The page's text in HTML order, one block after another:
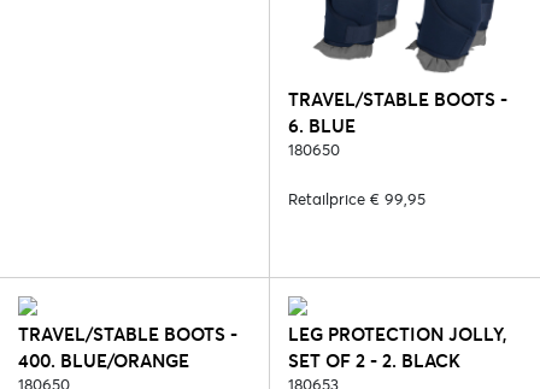
TRAVEL/STABLE BOOTS -
6. BLUE
180650
Retailprice € 99,95
TRAVEL/STABLE BOOTS -
400. BLUE/ORANGE
180650
LEG PROTECTION JOLLY,
SET OF 2 - 2. BLACK
180653